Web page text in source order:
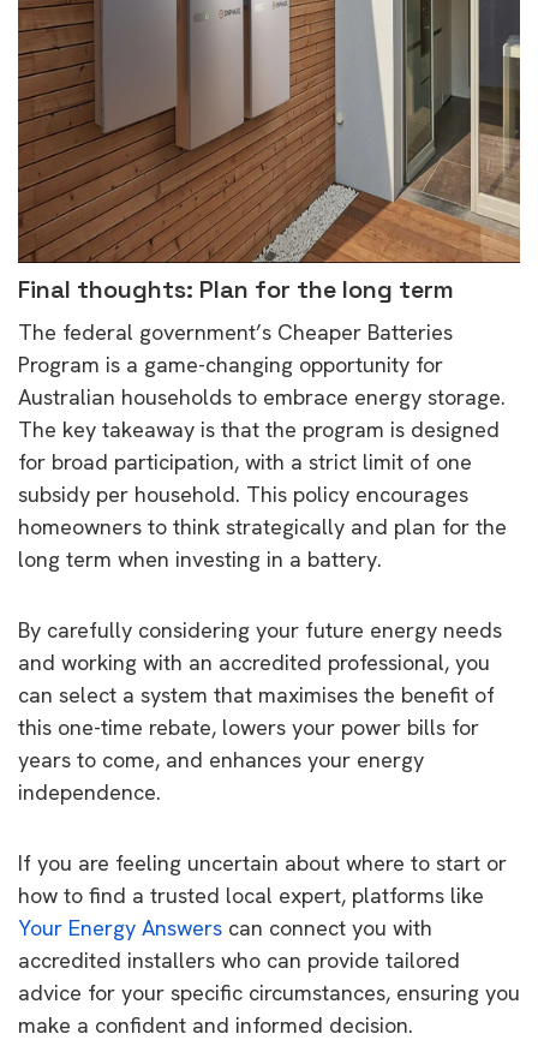
Final thoughts: Plan for the long term
The federal government’s Cheaper Batteries
Program is a game-changing opportunity for
Australian households to embrace energy storage.
The key takeaway is that the program is designed
for broad participation, with a strict limit of one
subsidy per household. This policy encourages
homeowners to think strategically and plan for the
long term when investing in a battery.
By carefully considering your future energy needs
and working with an accredited professional, you
can select a system that maximises the benefit of
this one-time rebate, lowers your power bills for
years to come, and enhances your energy
independence.
If you are feeling uncertain about where to start or
how to find a trusted local expert, platforms like
Your Energy Answers can connect you with
accredited installers who can provide tailored
advice for your specific circumstances, ensuring you
make a confident and informed decision.